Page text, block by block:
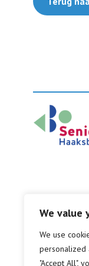
We value
We use
personalized
"Accept All",